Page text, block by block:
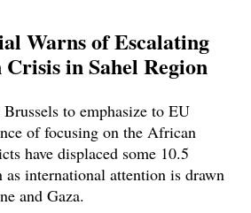
Warns of Escalating
in Sahel Region
to emphasize to EU
of focusing on the African
have displaced some 10.5
international attention is drawn
and Gaza.